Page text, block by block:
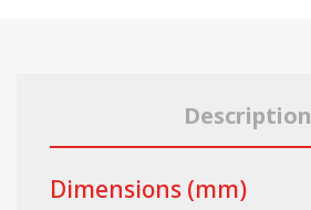
Description
Dimensions (mm)